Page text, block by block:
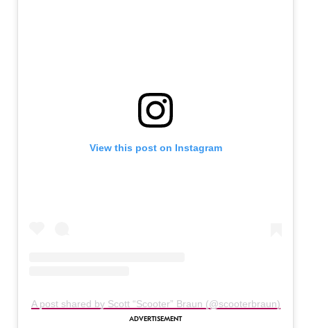
View this post on Instagram
A post shared by Scott “Scooter” Braun (@scooterbraun)